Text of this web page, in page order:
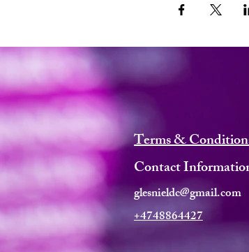
Terms &
Contact
glesnieldc@gmail.com
+4748864427